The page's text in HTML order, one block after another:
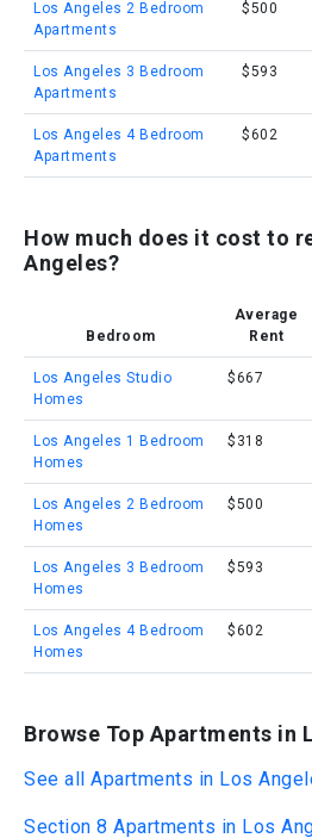
Los Angeles 2 Bedroom
Apartments
$500
Los Angeles 3 Bedroom
Apartments
$593
Los Angeles 4 Bedroom
Apartments
$602
How much does it cost to
Angeles?
Bedroom
Average
Rent
Los Angeles Studio
Homes
$667
Los Angeles 1 Bedroom
Homes
$318
Los Angeles 2 Bedroom
Homes
$500
Los Angeles 3 Bedroom
Homes
$593
Los Angeles 4 Bedroom
Homes
$602
Browse Top Apartments in
See all Apartments in Los
Section 8 Apartments in Los